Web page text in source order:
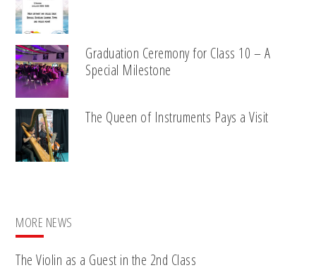
Graduation Ceremony for Class 10 – A
Special Milestone
The Queen of Instruments Pays a Visit
MORE NEWS
The Violin as a Guest in the 2nd Class